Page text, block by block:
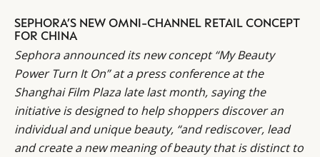
SEPHORA’S NEW OMNI-CHANNEL RETAIL CONCEPT
FOR CHINA
Sephora announced its new concept “My Beauty
Power Turn It On” at a press conference at the
ShanghaiFilm Plaza late last month, saying the
initiative is designed to help shoppers discover an
individual and unique beauty, “and rediscover, lead
and create a new meaning of beauty that is distinct to